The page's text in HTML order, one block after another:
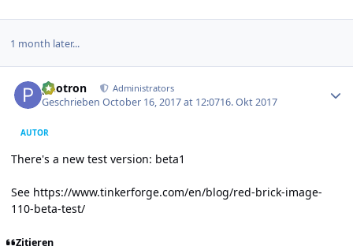
1 month later...
photron Administrators
GeschriebenOctober 16, 2017 at 12:0716. Okt 2017
AUTOR
There's a new test version: beta1
See https://www.tinkerforge.com/en/blog/red-brick-image-
110-beta-test/
Zitieren